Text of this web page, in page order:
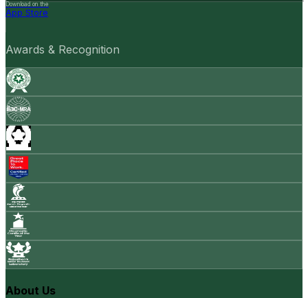
Download on the
App Store
Awards & Recognition
About Us